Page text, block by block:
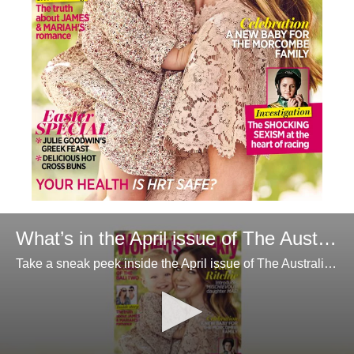
What’s in the April issue of The Australian Women’s Weekly
Take a sneak peek inside the April issue of The Australian Women’s Weekly magazine.